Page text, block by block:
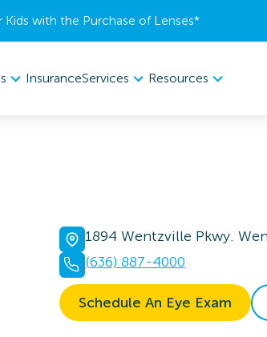
Kids with the Purchase of Lenses​*
InsuranceServices Resources
1894 Wentzville Pkwy.
(636) 887-4000
Schedule An Eye Exam